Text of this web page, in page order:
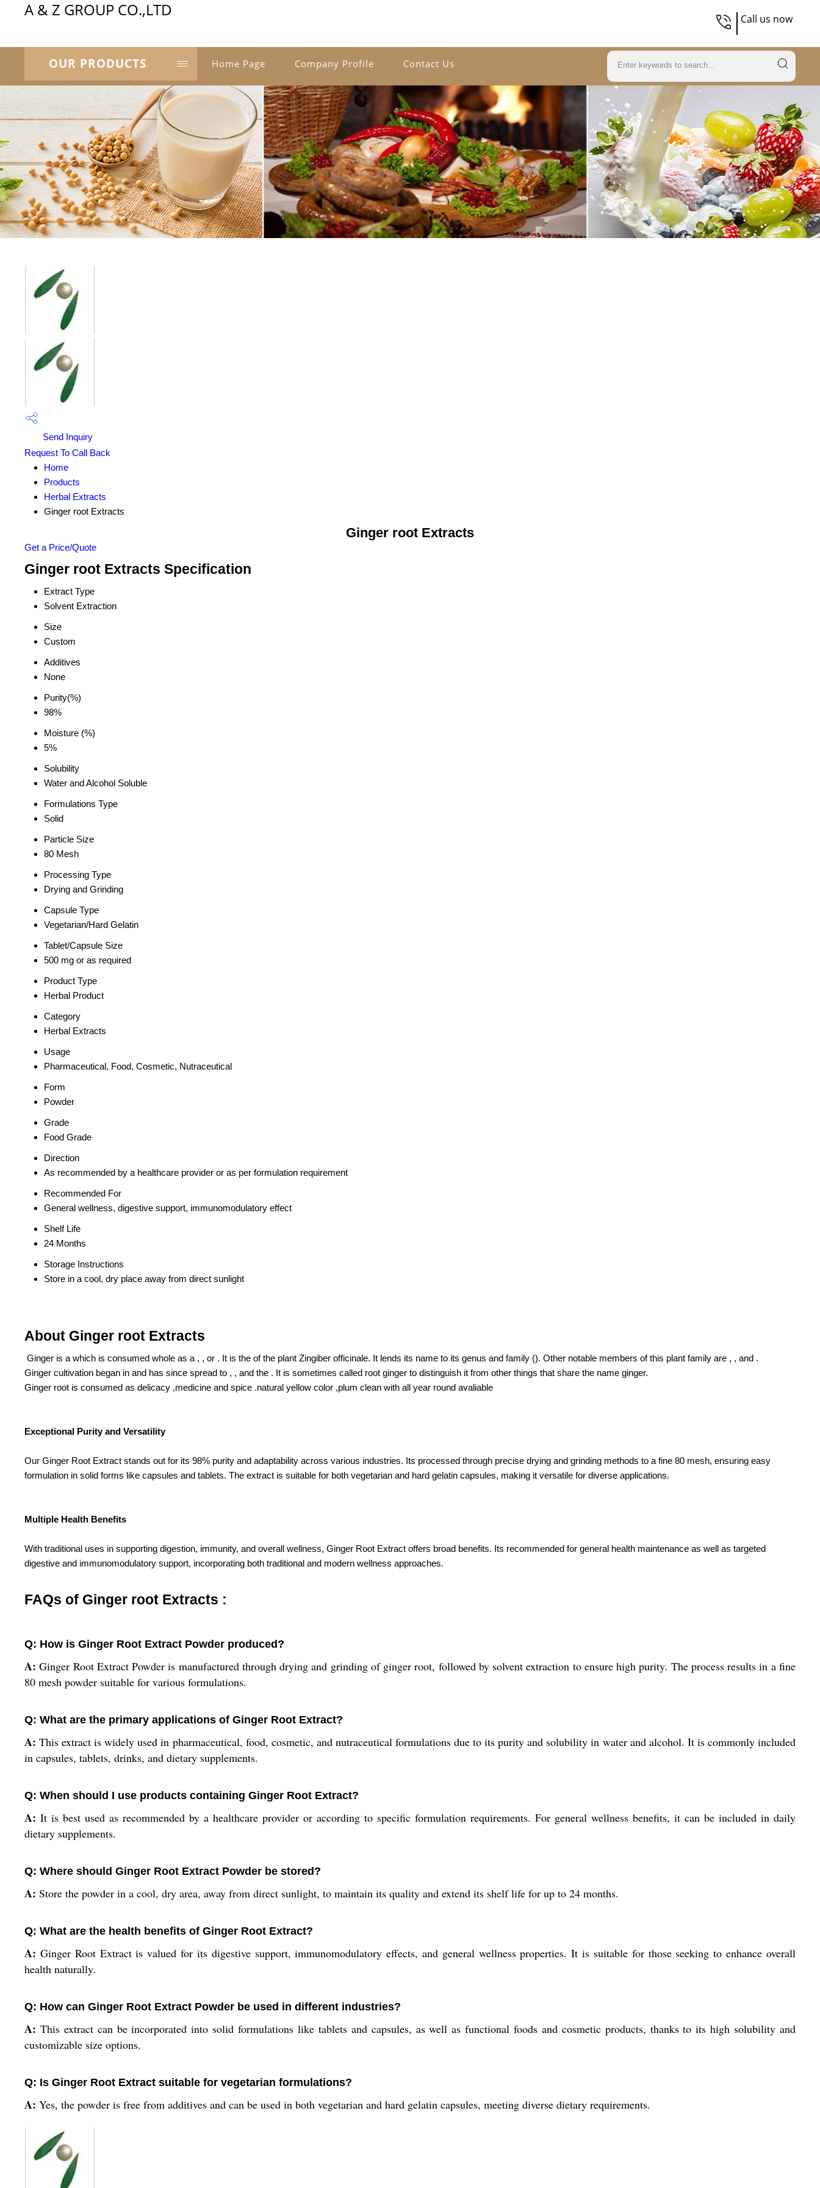
A & Z GROUP CO.,LTD Call us now
OUR PRODUCTS Home Page Company Profile Contact Us
Send Inquiry
Request To Call Back
Home
Products
Herbal Extracts
Ginger root Extracts
Ginger root Extracts
Get a Price/Quote
Ginger root Extracts Specification
Extract Type
Solvent Extraction
Size
Custom
Additives
None
Purity(%)
98%
Moisture (%)
5%
Solubility
Water and Alcohol Soluble
Formulations Type
Solid
Particle Size
80 Mesh
Processing Type
Drying and Grinding
Capsule Type
Vegetarian/Hard Gelatin
Tablet/Capsule Size
500 mg or as required
Product Type
Herbal Product
Category
Herbal Extracts
Usage
Pharmaceutical, Food, Cosmetic, Nutraceutical
Form
Powder
Grade
Food Grade
Direction
As recommended by a healthcare provider or as per formulation requirement
Recommended For
General wellness, digestive support, immunomodulatory effect
Shelf Life
24 Months
Storage Instructions
Store in a cool, dry place away from direct sunlight
About Ginger root Extracts
Ginger is a which is consumed whole as a , , or . It is the of the plant Zingiber officinale. It lends its name to its genus and family (). Other notable members of this plant family are , , and .
Ginger cultivation began in and has since spread to , , and the . It is sometimes called root ginger to distinguish it from other things that share the name ginger.
Ginger root is consumed as delicacy ,medicine and spice .natural yellow color ,plum clean with all year round avaliable
Exceptional Purity and Versatility
Our Ginger Root Extract stands out for its 98% purity and adaptability across various industries. Its processed through precise drying and grinding methods to a fine 80 mesh, ensuring easy
formulation in solid forms like capsules and tablets. The extract is suitable for both vegetarian and hard gelatin capsules, making it versatile for diverse applications.
Multiple Health Benefits
With traditional uses in supporting digestion, immunity, and overall wellness, Ginger Root Extract offers broad benefits. Its recommended for general health maintenance as well as targeted
digestive and immunomodulatory support, incorporating both traditional and modern wellness approaches.
FAQs of Ginger root Extracts :
Q: How is Ginger Root Extract Powder produced?
A: Ginger Root Extract Powder is manufactured through drying and grinding of ginger root, followed by solvent extraction to ensure high purity. The process results in a fine
80 mesh powder suitable for various formulations.
Q: What are the primary applications of Ginger Root Extract?
A: This extract is widely used in pharmaceutical, food, cosmetic, and nutraceutical formulations due to its purity and solubility in water and alcohol. It is commonly included
in capsules, tablets, drinks, and dietary supplements.
Q: When should I use products containing Ginger Root Extract?
A: It is best used as recommended by a healthcare provider or according to specific formulation requirements. For general wellness benefits, it can be included in daily
dietary supplements.
Q: Where should Ginger Root Extract Powder be stored?
A: Store the powder in a cool, dry area, away from direct sunlight, to maintain its quality and extend its shelf life for up to 24 months.
Q: What are the health benefits of Ginger Root Extract?
A: Ginger Root Extract is valued for its digestive support, immunomodulatory effects, and general wellness properties. It is suitable for those seeking to enhance overall
health naturally.
Q: How can Ginger Root Extract Powder be used in different industries?
A: This extract can be incorporated into solid formulations like tablets and capsules, as well as functional foods and cosmetic products, thanks to its high solubility and
customizable size options.
Q: Is Ginger Root Extract suitable for vegetarian formulations?
A: Yes, the powder is free from additives and can be used in both vegetarian and hard gelatin capsules, meeting diverse dietary requirements.